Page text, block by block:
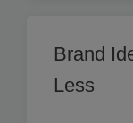
Brand
Less